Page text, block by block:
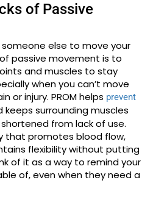
of Passive
else to move your
passive movement is to
and muscles to stay
when you can’t move
or injury. PROM helps prevent
keeps surrounding muscles
from lack of use.
that promotes blood flow,
flexibility without putting
of it as a way to remind your
of, even when they need a